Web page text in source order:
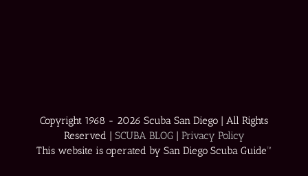
Copyright 1968 - 2026 Scuba San Diego | All Rights
Reserved | SCUBA BLOG| Privacy Policy
This website is operated by San Diego Scuba Guide™